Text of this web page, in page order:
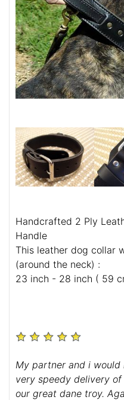
Handcrafted 2 Ply
Handle
This leather dog collar
(around the neck) :
23 inch - 28 inch ( 59
My partner and i
very speedy delivery
our great dane troy.